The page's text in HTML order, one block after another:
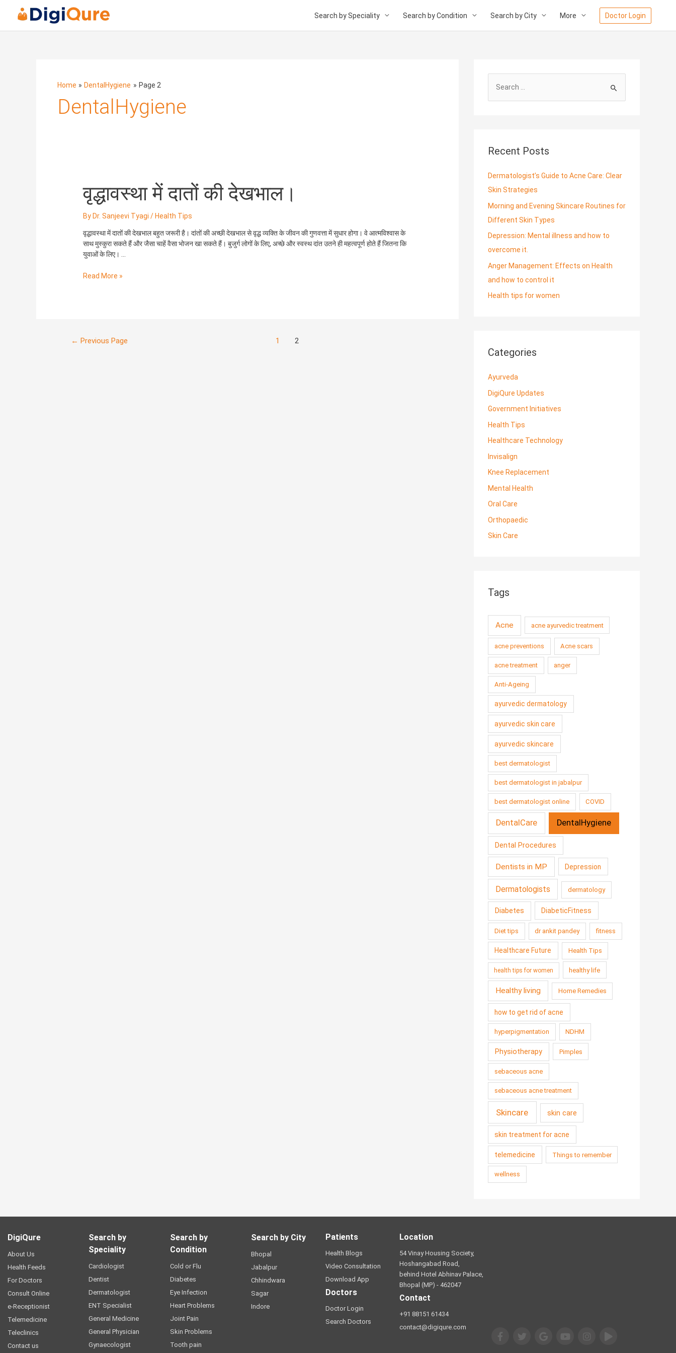
Search by Speciality Search by Condition Search by City More Doctor Login
Home DentalHygiene Page 2
DentalHygiene
वृद्धावस्था में दातों की देखभाल।
By Dr. Sanjeevi Tyagi/ Health Tips
वृद्धावस्था में दातों की देखभाल बहुत जरूरी है। दांतों की अच्छी देखभाल से वृद्ध व्यक्ति के जीवन की गुणवत्ता में सुधार होगा। वे आत्मविश्वास के
साथ मुस्कुरा सकते हैं और जैसा चाहें वैसा भोजन खा सकते हैं। बुजुर्ग लोगों के लिए, अच्छे और स्वस्थ दांत उतने ही महत्वपूर्ण होते हैं जितना कि
युवाओं के लिए। …
में
दातों
की
Read More »
← Previous Page 1 2
e
c
f
o
r
:
Recent Posts
Dermatologist’s Guide to Acne Care: Clear
Skin Strategies
Morning and Evening Skincare Routines for
Different Skin Types
Depression: Mental illness and how to
overcome it.
Anger Management: Effects on Health
and how to control it
Health tips for women
Categories
Ayurveda
DigiQure Updates
Government Initiatives
Health Tips
Healthcare Technology
Invisalign
Knee Replacement
Mental Health
Oral Care
Orthopaedic
Skin Care
Tags
Acne acne ayurvedic treatment
acne preventions Acne scars
acne treatment anger
Anti-Ageing
ayurvedic dermatology
ayurvedic skin care
ayurvedic skincare
best dermatologist
best dermatologist in jabalpur
best dermatologist online COVID
DentalCare DentalHygiene
Dental Procedures
Dentists in MP Depression
Dermatologists dermatology
Diabetes DiabeticFitness
Diet tips dr ankit pandey fitness
Healthcare Future Health Tips
health tips for women healthy life
Healthy living Home Remedies
how to get rid of acne
hyperpigmentation NDHM
Physiotherapy Pimples
sebaceous acne
sebaceous acne treatment
Skincare skin care
skin treatment for acne
telemedicine Things to remember
wellness
DigiQure
About Us
Health Feeds
For Doctors
Consult Online
e-Receptionist
Telemedicine
Teleclinics
Contact us
Search by
Speciality
Cardiologist
Dentist
Dermatologist
ENT Specialist
General Medicine
General Physician
Gynaecologist
Search by
Condition
Cold or Flu
Diabetes
Eye Infection
Heart Problems
Joint Pain
Skin Problems
Tooth pain
Search by City
Bhopal
Jabalpur
Chhindwara
Sagar
Indore
Patients
Health Blogs
Video Consultation
Download App
Doctors
Doctor Login
Search Doctors
Location
54 Vinay Housing Society,
Hoshangabad Road,
behind Hotel Abhinav Palace,
Bhopal (MP) - 462047
Contact
+91 88151 61434
contact@digiqure.com